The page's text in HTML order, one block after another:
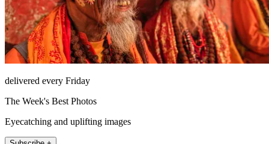
delivered every Friday
The Week's Best Photos
Eyecatching and uplifting images